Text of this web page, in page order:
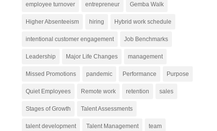
employee turnover entrepreneur Gemba Walk
Higher Absenteeism hiring Hybrid work schedule
intentional customer engagement Job Benchmarks
Leadership Major Life Changes management
Missed Promotions pandemic Performance Purpose
Quiet Employees Remote work retention sales
Stages of Growth Talent Assessments
talent development Talent Management team